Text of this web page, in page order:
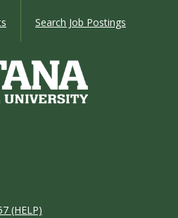
(HELP)
Search Job Postings